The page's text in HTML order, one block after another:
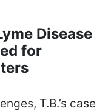
Disease
for
T.B.’s case